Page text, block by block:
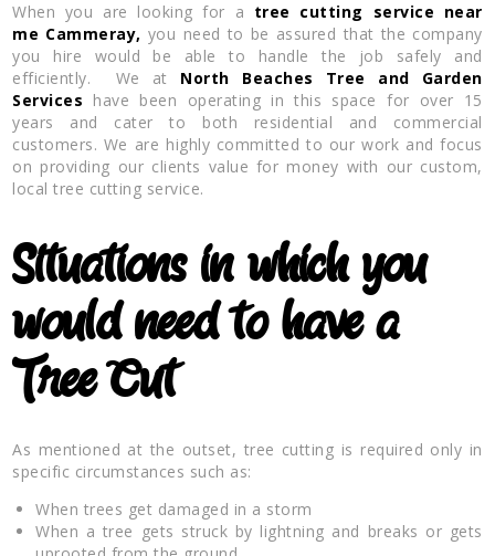
When you are looking for a tree cutting service near
me Cammeray, you need to be assured that the company
you hire would be able to handle the job safely and
efficiently. We at North Beaches Tree and Garden
Services have been operating in this space for over 15
years and cater to both residential and commercial
customers. We are highly committed to our work and focus
on providing our clients value for money with our custom,
local tree cutting service.
Situations in which you
would need to have a
Tree Cut
As mentioned at the outset, tree cutting is required only in
specific circumstances such as:
When trees get damaged in a storm
When a tree gets struck by lightning and breaks or gets